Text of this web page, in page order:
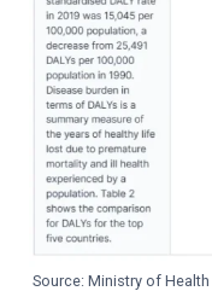
Source: Ministry of